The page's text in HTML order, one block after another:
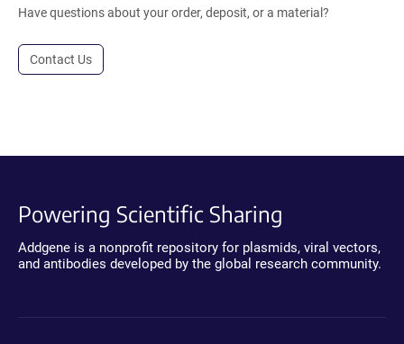
Have questions about your order, deposit, or a material?
Contact Us
Powering Scientific Sharing
Addgene is a nonprofit repository for plasmids, viral vectors,
and antibodies developed by the global research community.